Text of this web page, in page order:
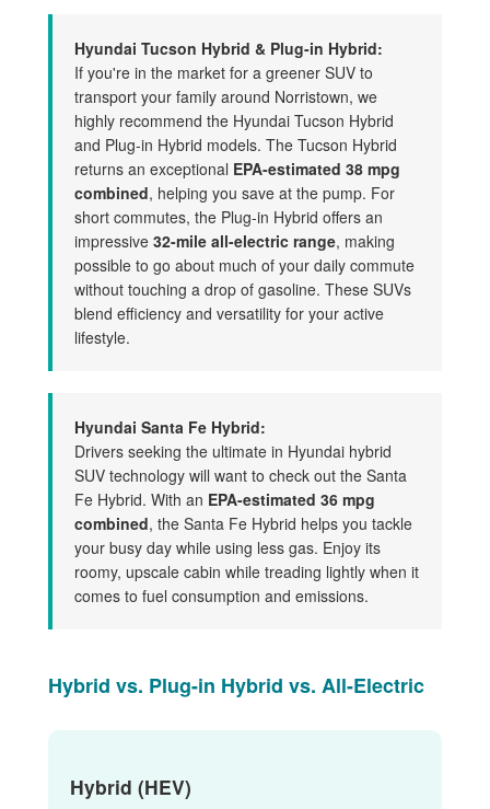
Hyundai Tucson Hybrid & Plug-in Hybrid:
If you're in the market for a greener SUV to
transport your family around Norristown, we
highly recommend the Hyundai Tucson Hybrid
and Plug-in Hybrid models. The Tucson Hybrid
returns an exceptional EPA-estimated 38 mpg
combined, helping you save at the pump. For
short commutes, the Plug-in Hybrid offers an
impressive 32-mile all-electric range, making
possible to go about much of your daily commute
without touching a drop of gasoline. These SUVs
blend efficiency and versatility for your active
lifestyle.
Hyundai Santa Fe Hybrid:
Drivers seeking the ultimate in Hyundai hybrid
SUV technology will want to check out the Santa
Fe Hybrid. With an EPA-estimated 36 mpg
combined, the Santa Fe Hybrid helps you tackle
your busy day while using less gas. Enjoy its
roomy, upscale cabin while treading lightly when it
comes to fuel consumption and emissions.
Hybrid vs. Plug-in Hybrid vs. All-Electric
Hybrid (HEV)